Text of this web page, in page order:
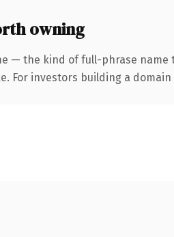
owning
— the kind of full-phrase name
For investors building a